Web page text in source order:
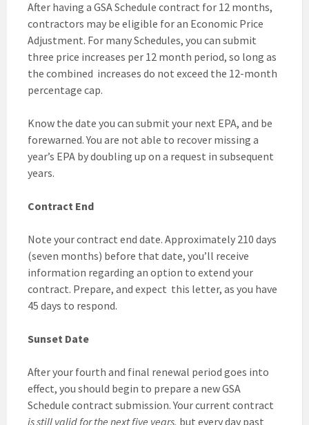
After having a GSA Schedule contract for 12 months,
contractors may be eligible for an Economic Price
Adjustment. For many Schedules, you can submit
three price increases per 12 month period, so long as
the combined increases do not exceed the 12-month
percentage cap.
Know the date you can submit your next EPA, and be
forewarned. You are not able to recover missing a
year’s EPA by doubling up on a request in subsequent
years.
Contract End
Note your contract end date. Approximately 210 days
(seven months) before that date, you’ll receive
information regarding an option to extend your
contract. Prepare, and expect this letter, as you have
45 days to respond.
Sunset Date
After your fourth and final renewal period goes into
effect, you should begin to prepare a new GSA
Schedule contract submission. Your current contract
is still valid for the next five years, but every day past